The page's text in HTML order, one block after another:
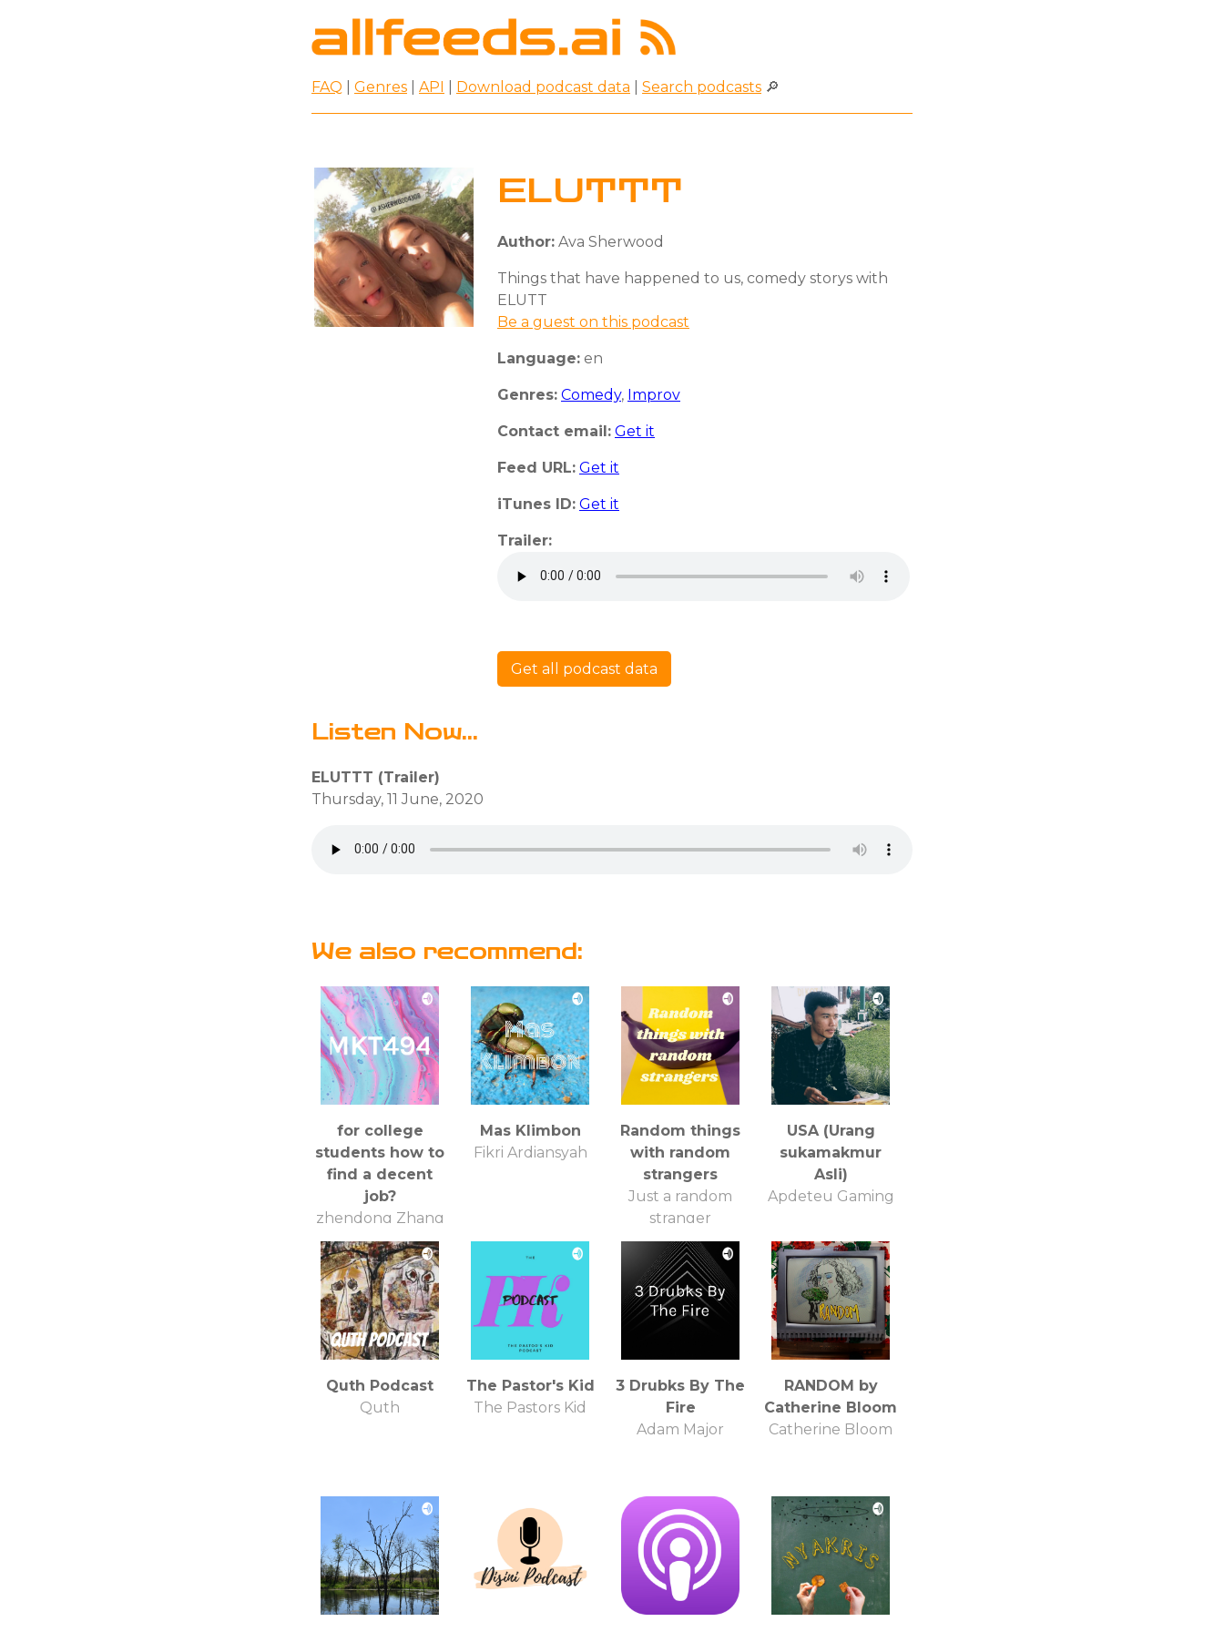
FAQ Genres API Download podcast data Search podcasts 🔎
ELUTTT
Author: Ava Sherwood
Things that have happened to us, comedy storys with
ELUTT
Be a guest on this podcast
Language: en
Genres: Comedy, Improv
Contact email: Get it
Feed URL: Get it
iTunes ID: Get it
Trailer:
Get all podcast data
Listen Now...
ELUTTT (Trailer)
Thursday, 11 June, 2020
We also recommend:
for college
students how to
find a decent
job?
zhendong Zhang
Mas Klimbon
Fikri Ardiansyah
Random things
with random
strangers
Just a random
stranger
USA (Urang
sukamakmur
Asli)
Apdeteu Gaming
Quth Podcast
Quth
The Pastor's Kid
The Pastors Kid
3 Drubks By The
Fire
Adam Major
RANDOM by
Catherine Bloom
Catherine Bloom